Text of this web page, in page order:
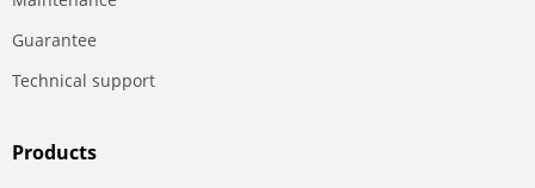
Guarantee
Technical support
Products